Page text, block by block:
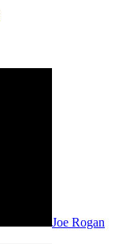
Joe Rogan